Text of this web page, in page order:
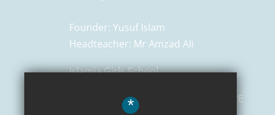
Founder: Yusuf Islam
Headteacher: Mr Amzad Ali
Islamia Girls School
129 Salusbury Road, NW6 6PE
*